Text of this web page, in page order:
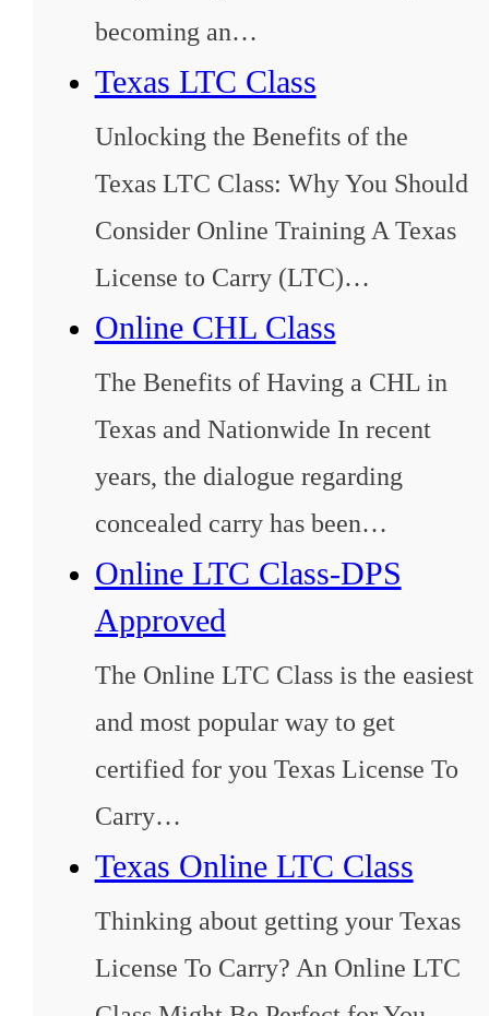
becoming an…
Texas LTC Class
Unlocking the Benefits of the
Texas LTC Class: Why You Should
Consider Online Training A Texas
License to Carry (LTC)…
Online CHL Class
The Benefits of Having a CHL in
Texas and Nationwide In recent
years, the dialogue regarding
concealed carry has been…
Online LTC Class-DPS
Approved
The Online LTC Class is the easiest
and most popular way to get
certified for you Texas License To
Carry…
Texas Online LTC Class
Thinking about getting your Texas
License To Carry? An Online LTC